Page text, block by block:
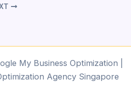
My Business Optimization |
Agency Singapore